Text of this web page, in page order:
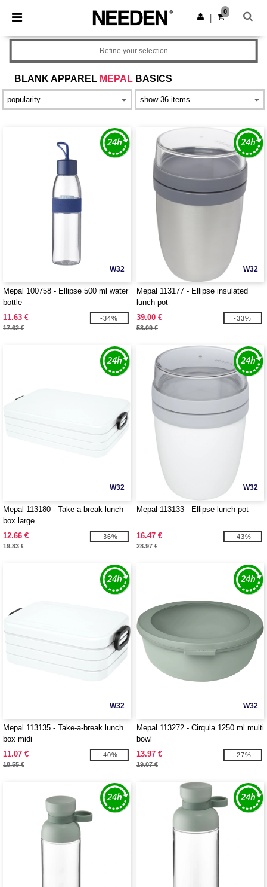
× Needen App
Better prices on app!
Get the app
0
BLANK APPAREL MEPAL BASICS
Refine your selection
W32
Mepal 100758 - Ellipse 500 ml water
bottle
11.63 €
17.62 €
-34%
W32
Mepal 113177 - Ellipse insulated
lunch pot
39.00 €
58.09 €
-33%
W32
Mepal 113180 - Take-a-break lunch
box large
12.66 €
19.83 €
-36%
W32
Mepal 113133 - Ellipse lunch pot
16.47 €
28.97 €
-43%
W32
Mepal 113135 - Take-a-break lunch
box midi
11.07 €
18.55 €
-40%
W32
Mepal 113272 - Cirqula 1250 ml multi
bowl
13.97 €
19.07 €
-27%